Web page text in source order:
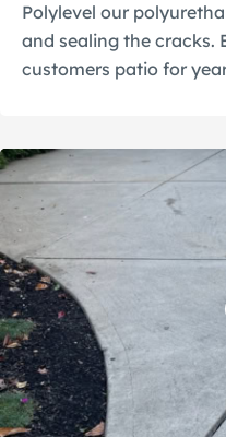
Polylevel our
and sealing the cracks.
customers patio for